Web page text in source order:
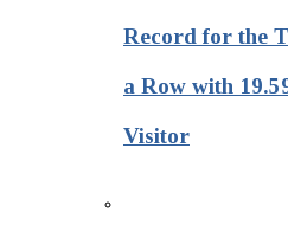
Record for the
a Row with
Visitor